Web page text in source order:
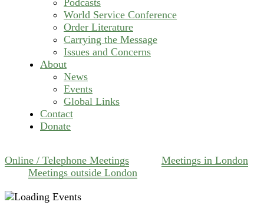
World Service Conference
Order Literature
Carrying the Message
Issues and Concerns
About
News
Events
Global Links
Contact
Donate
Online / Telephone Meetings
Meetings in London
Meetings outside London